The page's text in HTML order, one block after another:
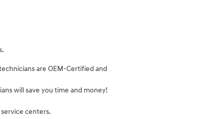
are OEM-Certified and
will save you time and money!
centers.